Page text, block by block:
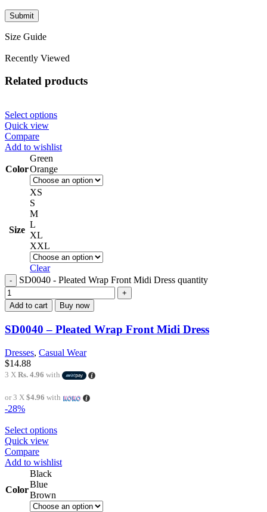
Size Guide
Recently Viewed
Related products
Select options
Quick view
Compare
Add to wishlist
Color
Green
Orange
Size
XS
S
M
L
XL
XXL
Clear
SD0040 - Pleated Wrap Front Midi Dress quantity
Add to cart Buy now
SD0040 – Pleated Wrap Front Midi Dress
Dresses, Casual Wear
$14.88
3 X Rs. 4.96 with
or 3 X $4.96 with
-28%
Select options
Quick view
Compare
Add to wishlist
Color
Black
Blue
Brown